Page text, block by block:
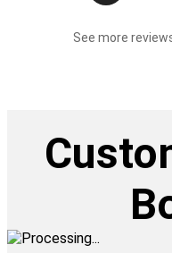
See more